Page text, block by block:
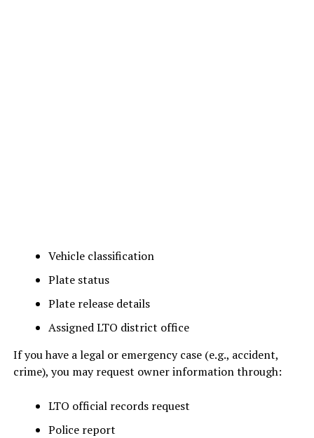
Vehicle classification
Plate status
Plate release details
Assigned LTO district office
If you have a legal or emergency case (e.g., accident,
crime), you may request owner information through:
LTO official records request
Police report